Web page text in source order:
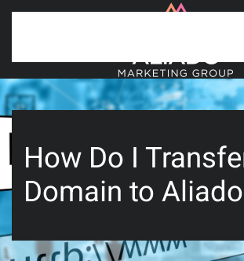
How Do I
Domain to